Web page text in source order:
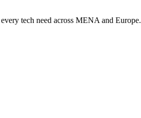
tech need across MENA and Europe.